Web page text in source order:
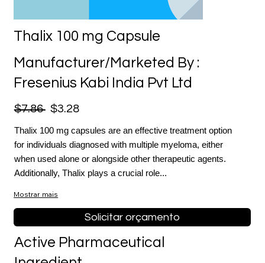
Thalix 100 mg Capsule
Manufacturer/Marketed By :
Fresenius Kabi India Pvt Ltd
$7.86 $3.28
Thalix 100 mg capsules are an effective treatment option
for individuals diagnosed with multiple myeloma, either
when used alone or alongside other therapeutic agents.
Additionally, Thalix plays a crucial role...
Mostrar mais
Solicitar orçamento
Active Pharmaceutical